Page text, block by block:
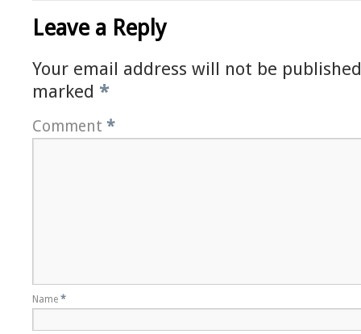
Leave a Reply
Your email address will not be
marked *
Comment *
Name *